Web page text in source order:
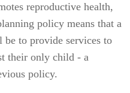
reproductive health,
policy means that a
to provide services to
their only child - a
policy.